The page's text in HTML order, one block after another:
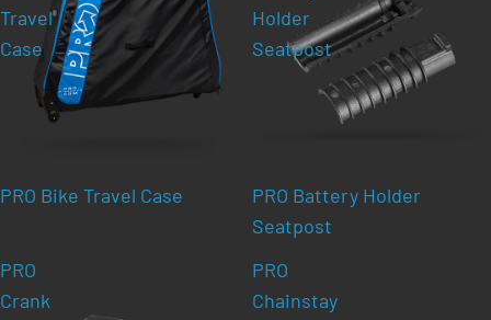
Travel
Case
PRO Bike Travel Case
Holder
Seatpost
PRO Battery Holder
Seatpost
PRO
Crank
PRO
Chainstay